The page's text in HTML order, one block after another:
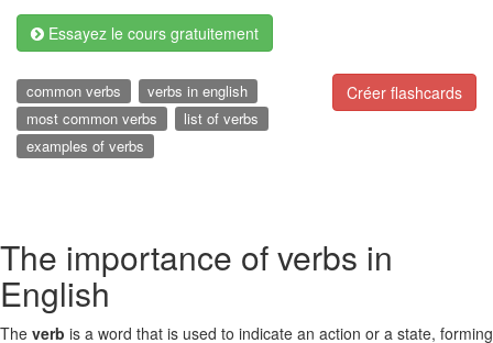
Essayez le cours gratuitement
Créer flashcards
common verbs
verbs in english
most common verbs
list of verbs
examples of verbs
The importance of verbs in
English
The verb is a word that is used to indicate an action or a state, forming